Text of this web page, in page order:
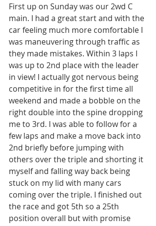
First up on Sunday was our 2wd C
main. I had a great start and with the
car feeling much more comfortable I
was maneuvering through traffic as
they made mistakes. Within 3 laps I
was up to 2nd place with the leader
in view! I actually got nervous being
competitive in for the first time all
weekend and made a bobble on the
right double into the spine dropping
me to 3rd. I was able to follow for a
few laps and make a move back into
2nd briefly before jumping with
others over the triple and shorting it
myself and falling way back being
stuck on my lid with many cars
coming over the triple. I finished out
the race and got 5th so a 25th
position overall but with promise